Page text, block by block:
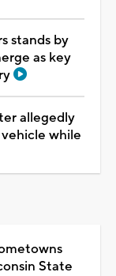
stands by
as key
allegedly
while
State